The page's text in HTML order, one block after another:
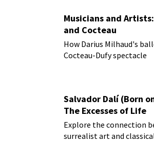
Musicians and
and Cocteau
How Darius Milhaud's
Cocteau-Dufy spectacle
Salvador Dalí (Born
The Excesses of Life
Explore the connection
surrealist art and